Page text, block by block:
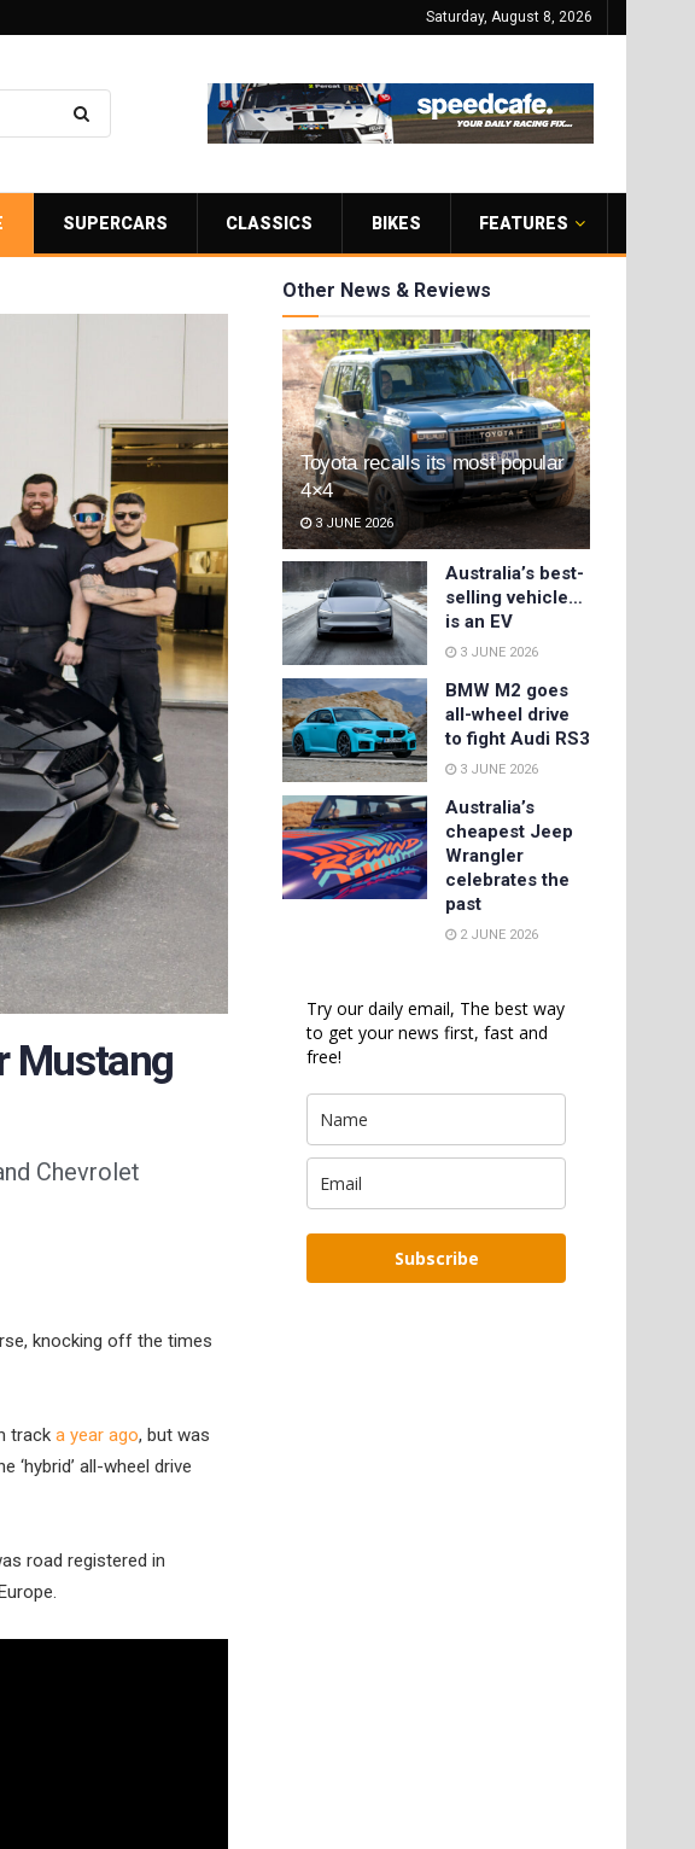
Saturday, August 8, 2026
SUPERCARS CLASSICS BIKES FEATURES
Mustang
Chevrolet
knocking off the times
track a year ago, but was
all-wheel drive
road registered in
Other News & Reviews
Toyota recalls its most popular
4×4
3 JUNE 2026
Australia’s best-
selling vehicle…
is an EV
3 JUNE 2026
BMW M2 goes
all-wheel drive
to fight Audi RS3
3 JUNE 2026
Australia’s
cheapest Jeep
Wrangler
celebrates the
past
2 JUNE 2026
Try our daily email, The best way
to get your news first, fast and
free!
Subscribe